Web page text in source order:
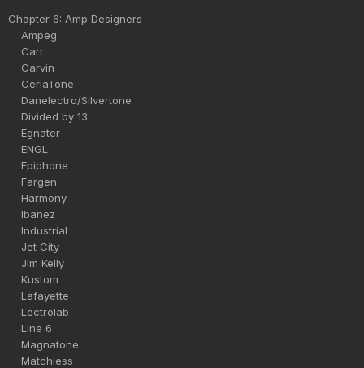
Chapter 6: Amp Designers
Ampeg
Carr
Carvin
CeriaTone
Danelectro/Silvertone
Divided by 13
Egnater
ENGL
Epiphone
Fargen
Harmony
Ibanez
Industrial
Jet City
Jim Kelly
Kustom
Lafayette
Lectrolab
Line 6
Magnatone
Matchless